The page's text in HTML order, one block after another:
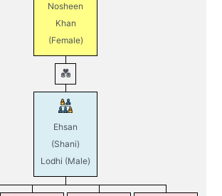
Nosheen
Khan
(Female)
Ehsan
(Shani)
Lodhi (Male)